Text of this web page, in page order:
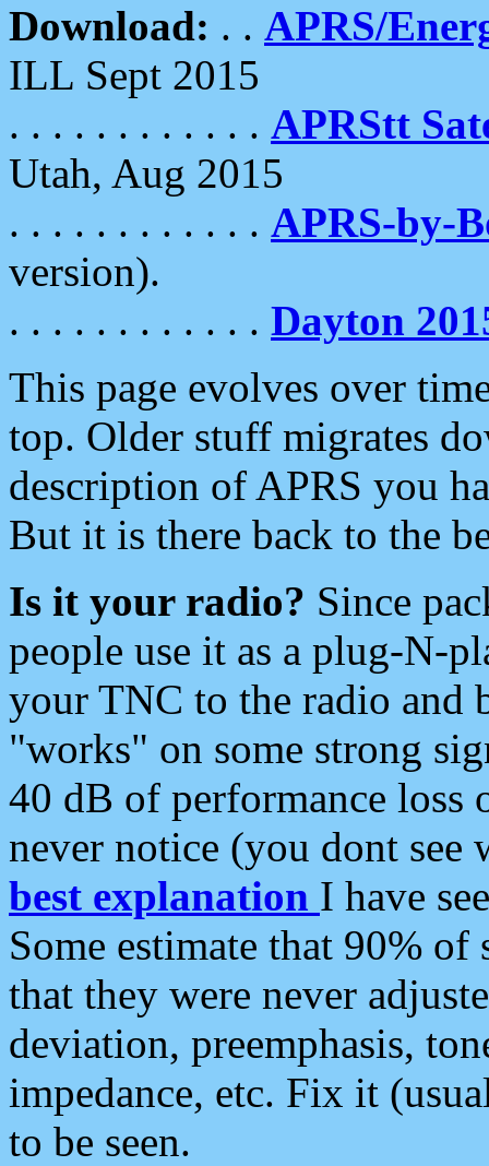
Download: . . APRS/
ILL Sept 2015
. . . . . . . . . . . . APRStt
Utah, Aug 2015
. . . . . . . . . . . . APRS-by-
version).
. . . . . . . . . . . . Dayton
This page evolves over
top. Older stuff migrates
description of APRS you
But it is there back to the
Is it your radio? Since
people use it as a plug-N-
your TNC to the radio and
"works" on some strong
40 dB of performance loss
never notice (you dont see
best explanation I have
Some estimate that 90%
that they were never
deviation, preemphasis,
impedance, etc. Fix it
to be seen.